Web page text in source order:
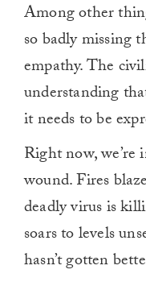
Among other
so badly missing
empathy. The
understanding
it needs to be
Right now,
wound. Fires
deadly virus is
soars to levels
hasn’t gotten